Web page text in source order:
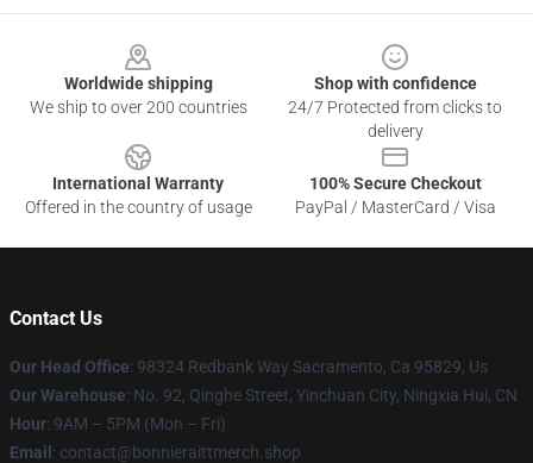
Worldwide shipping
We ship to over 200 countries
Shop with confidence
24/7 Protected from clicks to
delivery
International Warranty
Offered in the country of usage
100% Secure Checkout
PayPal / MasterCard / Visa
Contact Us
Our Head Office: 98324 Redbank Way Sacramento, Ca 95829, Us
Our Warehouse: No. 92, Qinghe Street, Yinchuan City, Ningxia Hui, CN
Hour: 9AM – 5PM (Mon – Fri)
Email : contact@bonnieraittmerch.shop